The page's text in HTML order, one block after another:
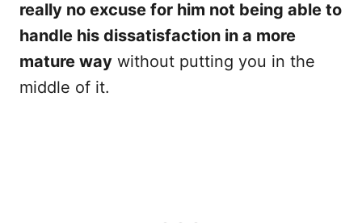
really no excuse for him not being able to
handle his dissatisfaction in a more
mature way without putting you in the
middle of it.